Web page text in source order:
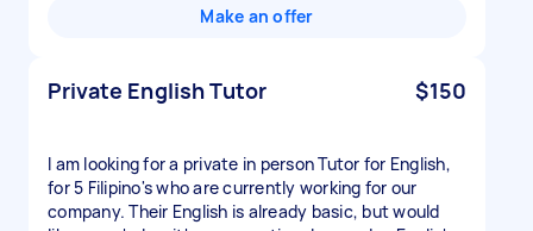
Make an offer
Private English Tutor $150
I am looking for a private in person Tutor for English,
for 5 Filipino's who are currently working for our
company. Their English is already basic, but would